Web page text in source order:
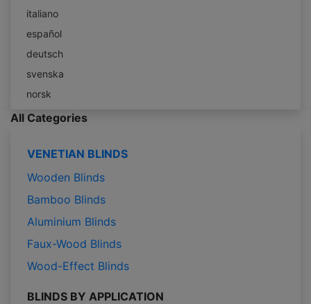
italiano
español
deutsch
svenska
norsk
All Categories
VENETIAN BLINDS
Wooden Blinds
Bamboo Blinds
Aluminium Blinds
Faux-Wood Blinds
Wood-Effect Blinds
BLINDS BY APPLICATION